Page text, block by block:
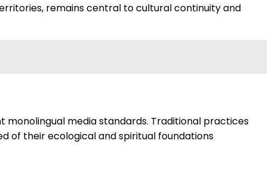
remains central to cultural continuity and
media standards. Traditional practices
of their ecological and spiritual foundations